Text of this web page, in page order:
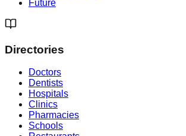
Future
Directories
Doctors
Dentists
Hospitals
Clinics
Pharmacies
Schools